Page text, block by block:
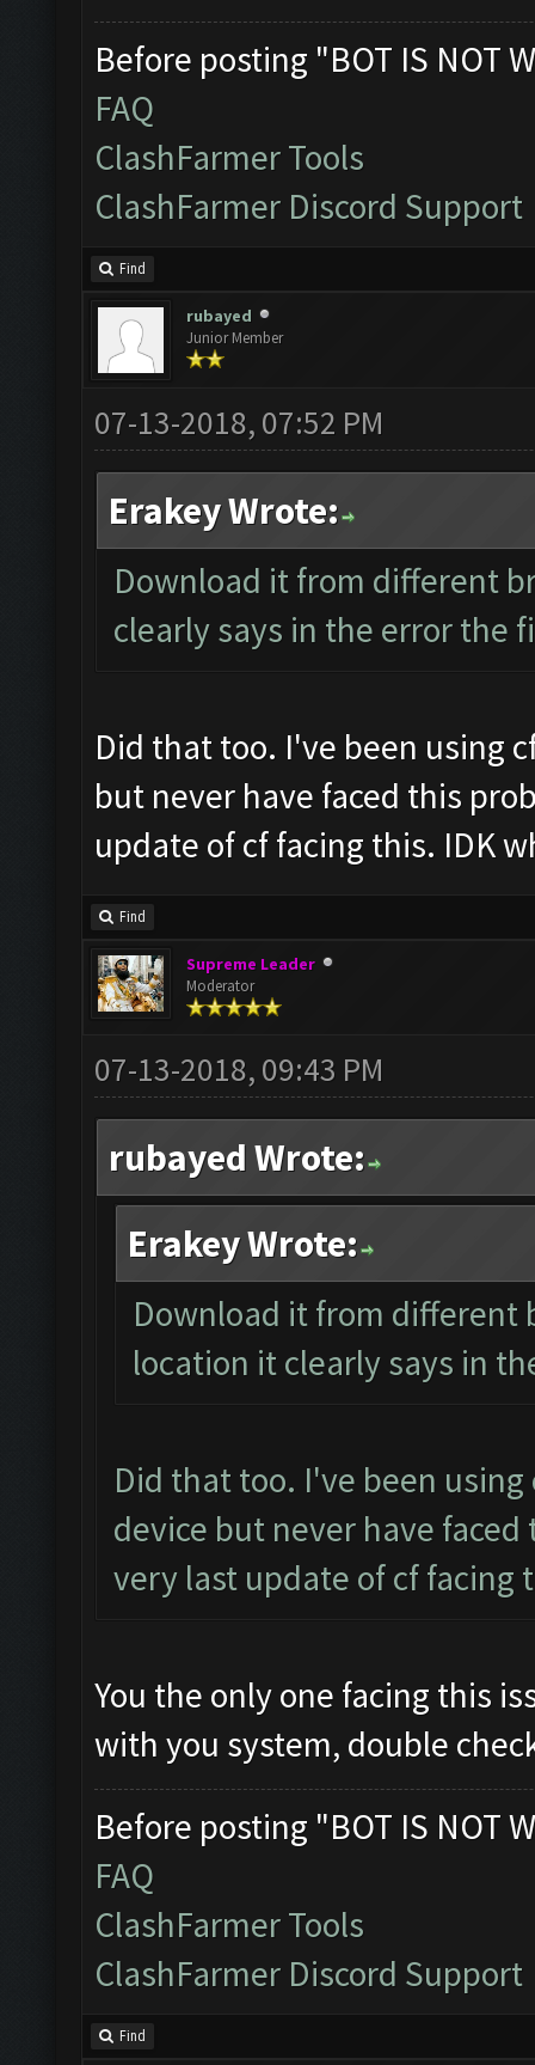
Before posting "BOT IS NOT
FAQ
ClashFarmer Tools
ClashFarmer Discord Support
Find
rubayed
Junior Member
07-13-2018, 07:52 PM
Erakey Wrote:
Download it from different
clearly says in the error the
Did that too. I've been using
but never have faced this
update of cf facing this. IDK
Find
Supreme Leader
Moderator
07-13-2018, 09:43 PM
rubayed Wrote:
Erakey Wrote:
Download it from different
location it clearly says in
Did that too. I've been
device but never have
very last update of cf facing
You the only one facing this
with you system, double
Before posting "BOT IS NOT
FAQ
ClashFarmer Tools
ClashFarmer Discord Support
Find